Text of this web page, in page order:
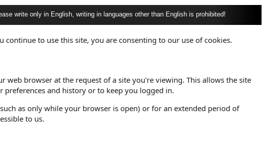
in English, writing in languages other than English is prohibited!
continue to use this site, you are consenting to our use of cookies.
web browser at the request of a site you're viewing. This allows the site
and history or to keep you logged in.
as only while your browser is open) or for an extended period of
to us.